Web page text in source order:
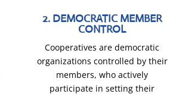
2. DEMOCRATIC MEMBER
CONTROL
Cooperatives are democratic
organizations controlled by their
members, who actively
participate in setting their